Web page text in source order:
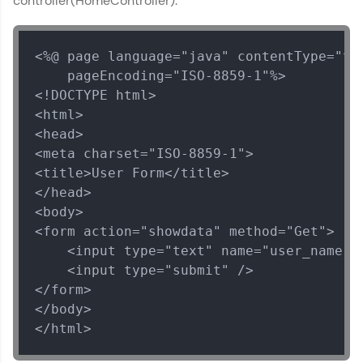
challenges.
Try Now>
WebKata:
An interactive platform to master HTML, CSS,
JavaScript, and Bootstrap with a live coding
environment. Perfect for hands-on web
development practice without any setup.
Try Now
SQLKata:
A practice ground for mastering SQL queries
used in real-world applications. Write, optimize,
and refine your queries to build strong database
skills.
Try Now >
FixTheCode:
Hone your bug-fixing skills with real-world
debugging challenges in Python, C++, JavaScript,
and Golang. More languages coming soon!
<%@ page language="java"
    pageEncoding="ISO-8859-1"%>
<!DOCTYPE html>
<html>
<head>
<meta charset="ISO-8859-1">
<title>User Form</title>
</head>
<body>
<form action="showdata" method="Get">
<input type="text"
    <input type="submit" />
</form>
</body>
</html>